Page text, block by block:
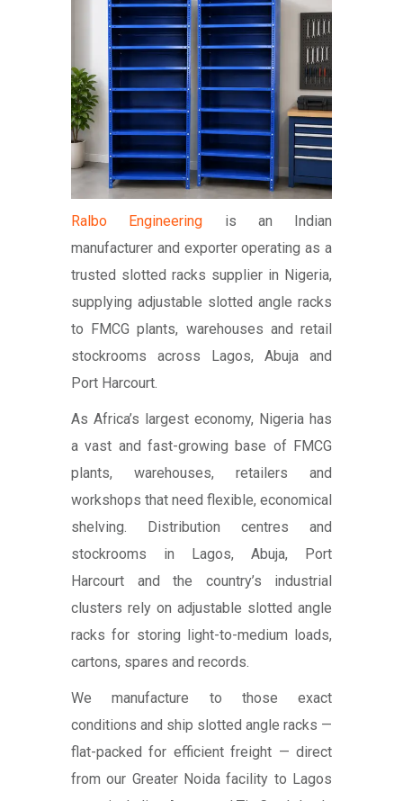
Ralbo Engineering is an Indian
manufacturer and exporter operating as a
trusted slotted racks supplier in Nigeria,
supplying adjustable slotted angle racks
to FMCG plants, warehouses and retail
stockrooms across Lagos, Abuja and
Port Harcourt.
As Africa’s largest economy, Nigeria has
a vast and fast-growing base of FMCG
plants, warehouses, retailers and
workshops that need flexible, economical
shelving. Distribution centres and
stockrooms in Lagos, Abuja, Port
Harcourt and the country’s industrial
clusters rely on adjustable slotted angle
racks for storing light-to-medium loads,
cartons, spares and records.
We manufacture to those exact
conditions and ship slotted angle racks —
flat-packed for efficient freight — direct
from our Greater Noida facility to Lagos